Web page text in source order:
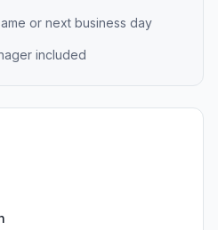
or next business day
included